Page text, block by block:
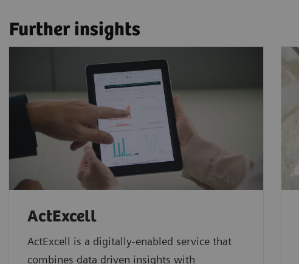
Further insights
ActExcell
ActExcell is a digitally-enabled service that
combines data driven insights with